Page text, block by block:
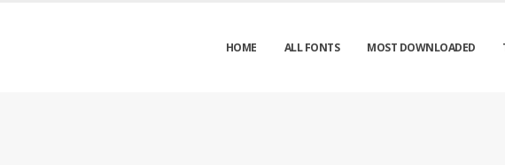
HOME ALL FONTS MOST DOWNLOADED